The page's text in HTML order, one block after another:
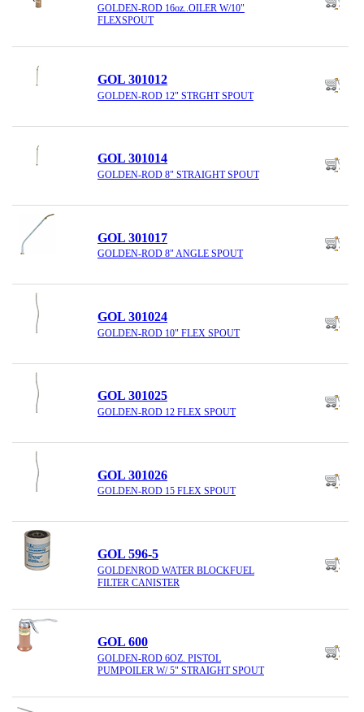
GOLDEN-ROD 16oz..OILER W/10"
FLEXSPOUT
GOL 301012
GOLDEN-ROD 12" STRGHT SPOUT
GOL 301014
GOLDEN-ROD 8" STRAIGHT SPOUT
GOL 301017
GOLDEN-ROD 8" ANGLE SPOUT
GOL 301024
GOLDEN-ROD 10" FLEX SPOUT
GOL 301025
GOLDEN-ROD 12 FLEX SPOUT
GOL 301026
GOLDEN-ROD 15 FLEX SPOUT
GOL 596-5
GOLDENROD WATER BLOCKFUEL
FILTER CANISTER
GOL 600
GOLDEN-ROD 6OZ. PISTOL
PUMPOILER W/ 5" STRAIGHT SPOUT